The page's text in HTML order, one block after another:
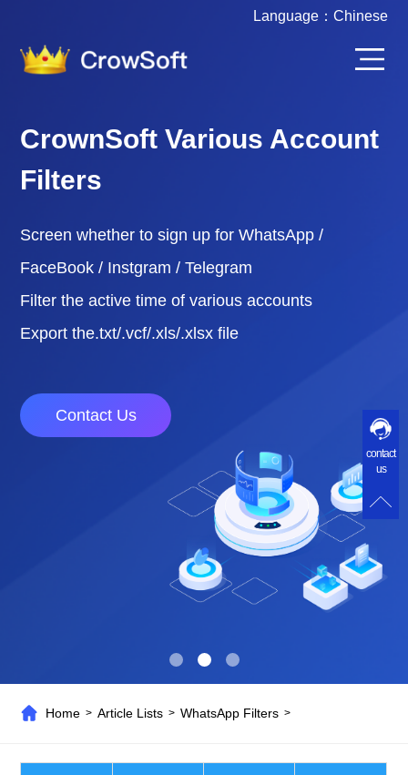
Language： Chinese
CrownSoft Various Account
Filters
Screen whether to sign up for WhatsApp /
FaceBook / Instgram / Telegram
Filter the active time of various accounts
Export the.txt/.vcf/.xls/.xlsx file
Contact Us
Home >Article Lists >WhatsApp Filters >
contact
us